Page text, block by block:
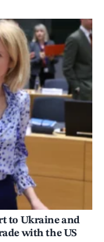
to Ukraine and
with the US